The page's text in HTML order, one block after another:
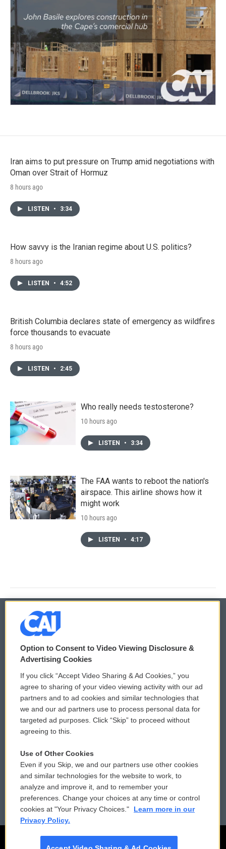
Iran aims to put pressure on Trump amid negotiations with
Oman over Strait of Hormuz
8 hours ago
LISTEN • 3:34
How savvy is the Iranian regime about U.S. politics?
8 hours ago
LISTEN • 4:52
British Columbia declares state of emergency as wildfires
force thousands to evacuate
8 hours ago
LISTEN • 2:45
Who really needs testosterone?
10 hours ago
LISTEN • 3:34
The FAA wants to reboot the nation's
airspace. This airline shows how it
might work
10 hours ago
LISTEN • 4:17
© 2026
Privacy and Terms
Comments Policy
Donor Privacy Policy
Contact Us
Reports and Filings
Employment
WCAI eNews Sign Up
Submit a PSA
Vehicle Donation
Public File Assistance
FCC Public Files
Option to Consent to Video Viewing Disclosure &
Advertising Cookies
If you click “Accept Video Sharing & Ad Cookies,” you
agree to sharing of your video viewing activity with our ad
partners and to ad cookies and similar technologies that
we and our ad partners use to process personal data for
targeted ad purposes. Click “Skip” to proceed without
agreeing to this.
Use of Other Cookies
Even if you Skip, we and our partners use other cookies
and similar technologies for the website to work, to
analyze and improve it, and to remember your
preferences. Change your choices at any time or control
cookies at "Your Privacy Choices."
Learn more in our
Privacy Policy.